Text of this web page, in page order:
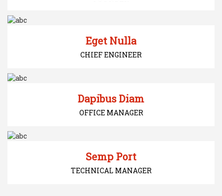
Eget Nulla
CHIEF ENGINEER
Dapibus Diam
OFFICE MANAGER
Semp Port
TECHNICAL MANAGER